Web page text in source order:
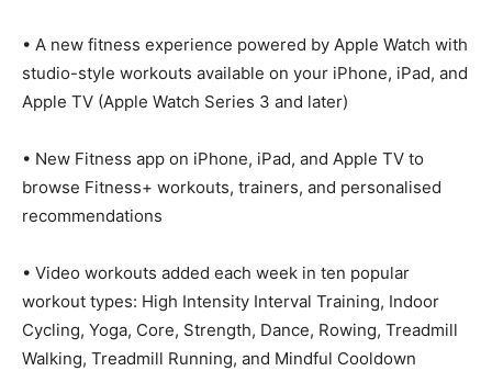
• A new fitness experience powered by Apple Watch with
studio-style workouts available on your iPhone, iPad, and
Apple TV (Apple Watch Series 3 and later)
• New Fitness app on iPhone, iPad, and Apple TV to
browse Fitness+ workouts, trainers, and personalised
recommendations
• Video workouts added each week in ten popular
workout types: High Intensity Interval Training, Indoor
Cycling, Yoga, Core, Strength, Dance, Rowing, Treadmill
Walking, Treadmill Running, and Mindful Cooldown